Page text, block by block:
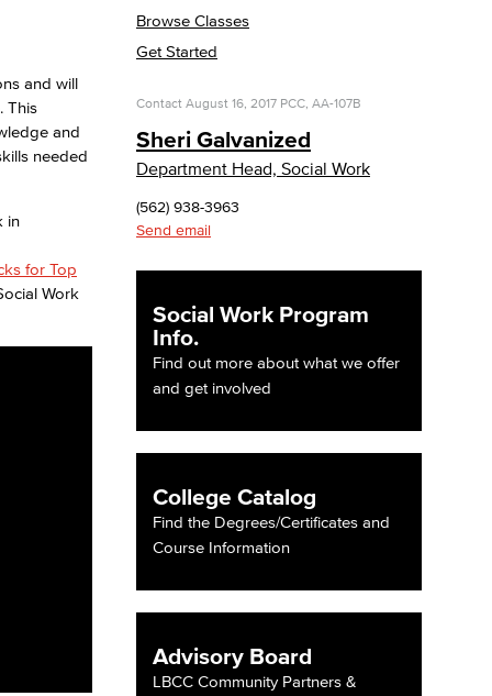
and will
This
and
needed
for Top
Work
Browse Classes
Get Started
Contact August 16, 2017 PCC, AA-107B
Sheri Galvanized
Department Head, Social Work
(562) 938-3963
Send email
Social Work Program
Info.
Find out more about what we offer
and get involved
College Catalog
Find the Degrees/Certificates and
Course Information
Advisory Board
LBCC Community Partners &